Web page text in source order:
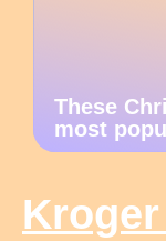
These
most